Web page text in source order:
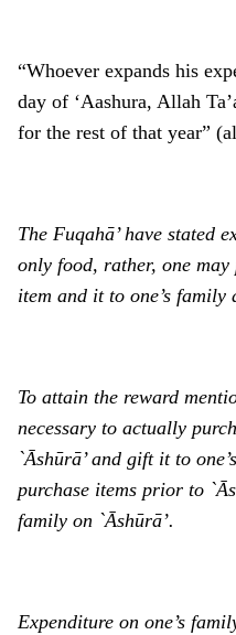
“Whoever expands his
day of ‘Aashura, Allah
for the rest of that year”
The Fuqahā’ have stated
only food, rather, one
item and it to one’s family
To attain the reward
necessary to actually
`Ᾱshūrā’ and gift it to
purchase items prior to
family on `Ᾱshūrā’.
Expenditure on one’s